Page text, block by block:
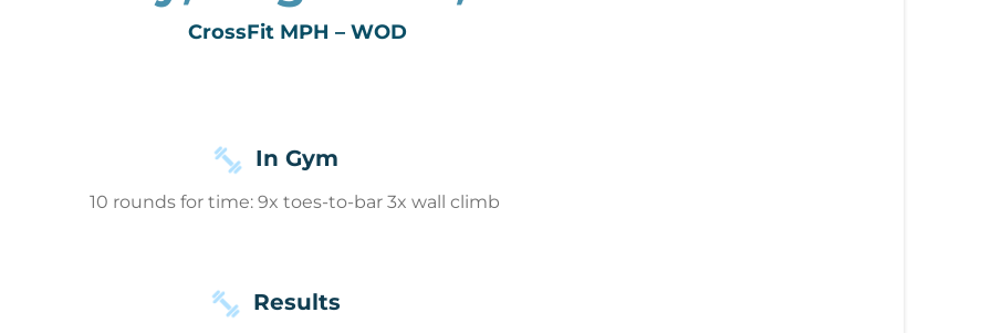
CrossFit MPH – WOD
In Gym
10 rounds for time: 9x toes-to-bar 3x wall climb
Results